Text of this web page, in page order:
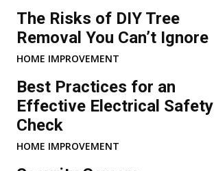
The Risks of DIY Tree
Removal You Can’t Ignore
HOME IMPROVEMENT
Best Practices for an
Effective Electrical Safety
Check
HOME IMPROVEMENT